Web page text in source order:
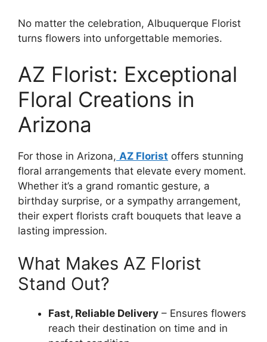
No matter the celebration, Albuquerque Florist
turns flowers into unforgettable memories.
AZ Florist: Exceptional
Floral Creations in
Arizona
For those in Arizona, AZ Florist offers stunning
floral arrangements that elevate every moment.
Whether it’s a grand romantic gesture, a
birthday surprise, or a sympathy arrangement,
their expert florists craft bouquets that leave a
lasting impression.
What Makes AZ Florist
Stand Out?
Fast, Reliable Delivery – Ensures flowers
reach their destination on time and in